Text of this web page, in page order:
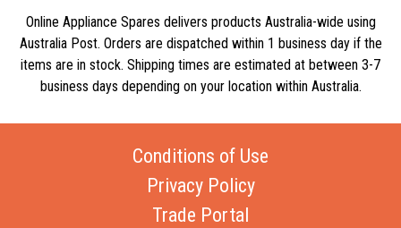
Online Appliance Spares delivers products Australia-wide using
Australia Post. Orders are dispatched within 1 business day if the
items are in stock. Shipping times are estimated at between 3-7
business days depending on your location within Australia.
Conditions of Use
Privacy Policy
Trade Portal